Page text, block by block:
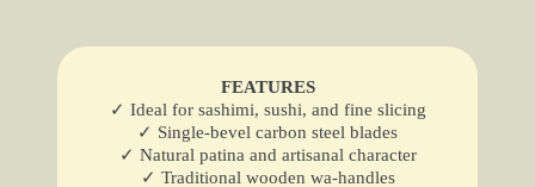
FEATURES
✓ Ideal for sashimi, sushi, and fine slicing
✓ Single-bevel carbon steel blades
✓ Natural patina and artisanal character
✓ Traditional wooden wa-handles